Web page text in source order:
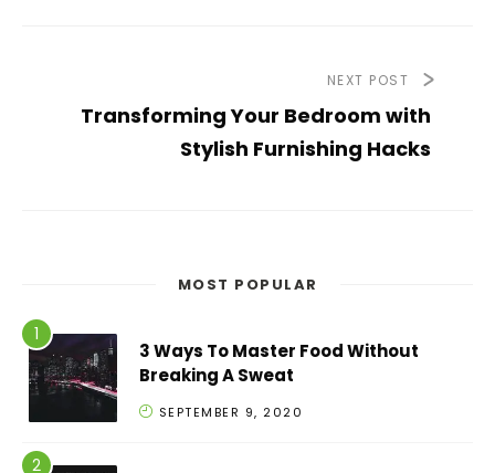
NEXT POST
Transforming Your Bedroom with
Stylish Furnishing Hacks
MOST POPULAR
3 Ways To Master Food Without
Breaking A Sweat
SEPTEMBER 9, 2020